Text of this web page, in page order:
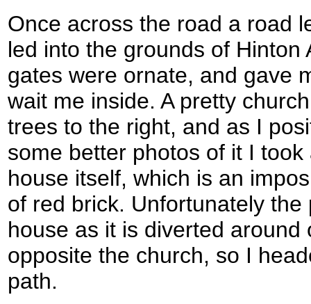
Once across the road a road
led into the grounds of Hinton
gates were ornate, and gave
wait me inside. A pretty
trees to the right, and as I
some better photos of it I
house itself, which is an
of red brick. Unfortunately
house as it is diverted
opposite the church, so I
path.